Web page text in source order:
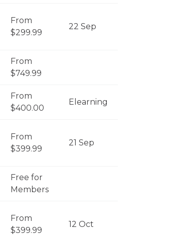
From
$299.99
22 Sep
From
$749.99
From
$400.00
Elearning
From
$399.99
21 Sep
Free for
Members
From
$399.99
12 Oct